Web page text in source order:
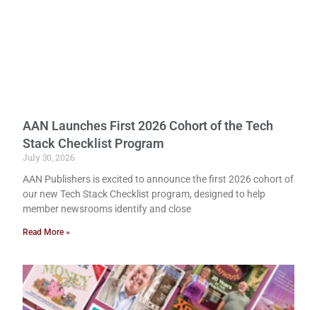
AAN Launches First 2026 Cohort of the Tech
Stack Checklist Program
July 30, 2026
AAN Publishers is excited to announce the first 2026 cohort of
our new Tech Stack Checklist program, designed to help
member newsrooms identify and close
Read More »